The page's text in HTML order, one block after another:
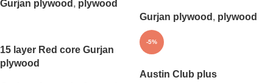
Gurjan plywood , plywood
Gurjan plywood , plywood
15 layer Red core Gurjan
plywood
-5%
Austin Club plus